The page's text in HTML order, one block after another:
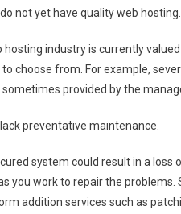
not yet have quality web hosting.
hosting industry is currently
choose from. For example,
sometimes provided by the
preventative maintenance.
system could result in a
you work to repair the
addition services such as